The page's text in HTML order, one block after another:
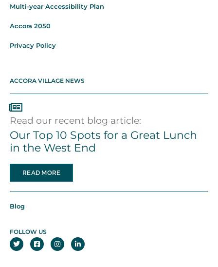
Multi-year Accessibility Plan
Accora 2050
Privacy Policy
ACCORA VILLAGE NEWS
Read our recent blog article:
Our Top 10 Spots for a Great Lunch
in the West End
READ MORE
Blog
FOLLOW US